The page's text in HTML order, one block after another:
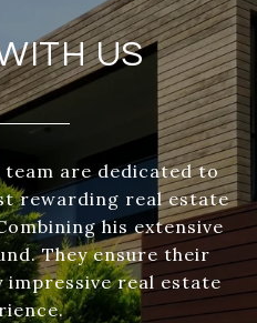
US
team are dedicated to
rewarding real estate
his extensive
They ensure their
real estate